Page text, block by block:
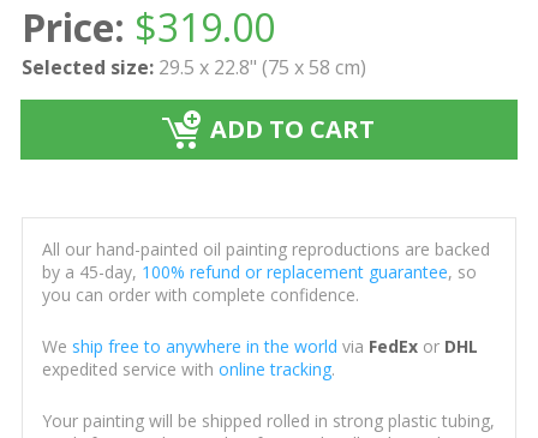
Price: $319.00
Selected size: 29.5 x 22.8" (75 x 58 cm)
ADD TO CART
All our hand-painted oil painting reproductions are backed
by a 45-day, 100% refund or replacement guarantee, so
you can order with complete confidence.
We ship free to anywhere in the world via FedExor DHL
expedited service with online tracking.
Your painting will be shipped rolled in strong plastic tubing,